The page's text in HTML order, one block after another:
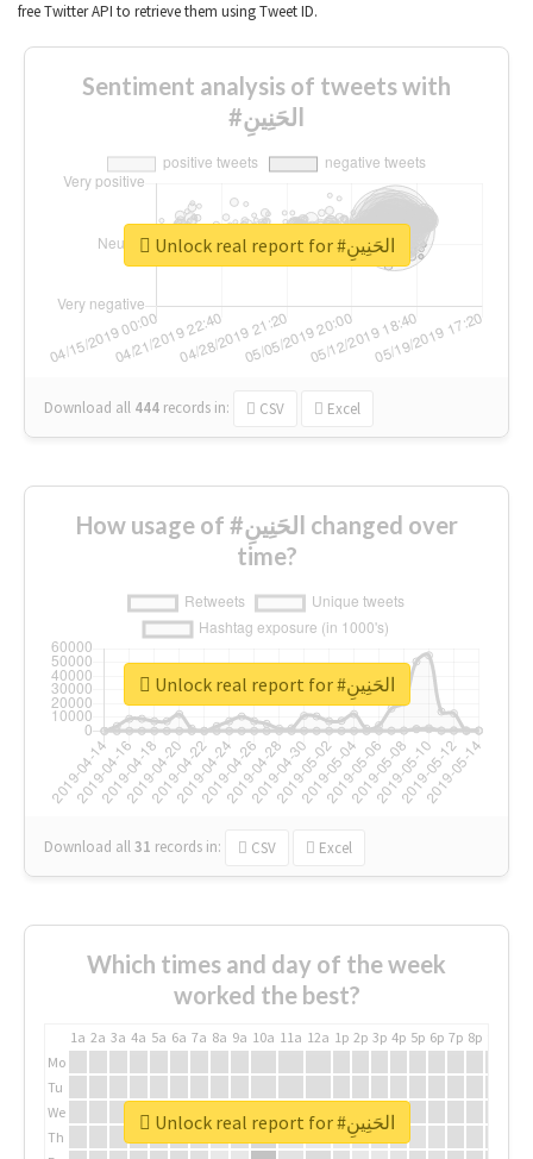
free Twitter API to retrieve them using Tweet ID.
Sentiment analysis of tweets with
#الحَنِينِ
Download all 444 records in: CSV Excel
Unlock real report for #الحَنِينِ
How usage of #الحَنِينِ changed over
time?
Download all31 records in: CSV Excel
Unlock real report for #الحَنِينِ
Which times and day of the week
worked the best?
1a 2a 3a 4a 5a 6a 7a 8a 9a 10a 11a 12a 1p 2p 3p 4p 5p 6p 7p 8p
Mo
Tu
We
Th
Unlock real report for #الحَنِينِ